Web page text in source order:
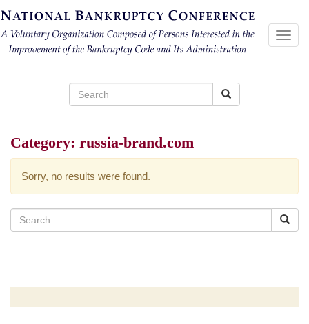
Category: russia-brand.com
Sorry, no results were found.
Search
for: